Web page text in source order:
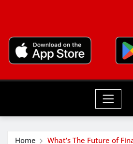
Home What’s The Future of